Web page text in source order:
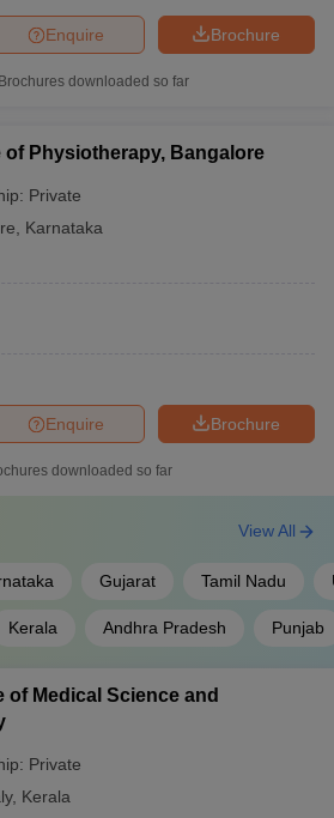
Brochure
Enquire
Brochures downloaded so far
of Physiotherapy, Bangalore
Private
Karnataka
Brochure
Enquire
downloaded so far
Gujarat Tamil Nadu
Kerala Andhra Pradesh Punjab
View All
of Medical Science and
Private
, Kerala